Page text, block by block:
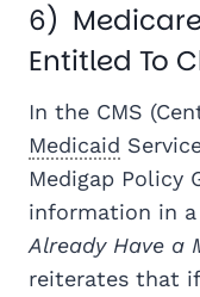
6)
Entitled To
In the CMS
Medicaid
Medigap Policy
information in
Already Have a
reiterates that if